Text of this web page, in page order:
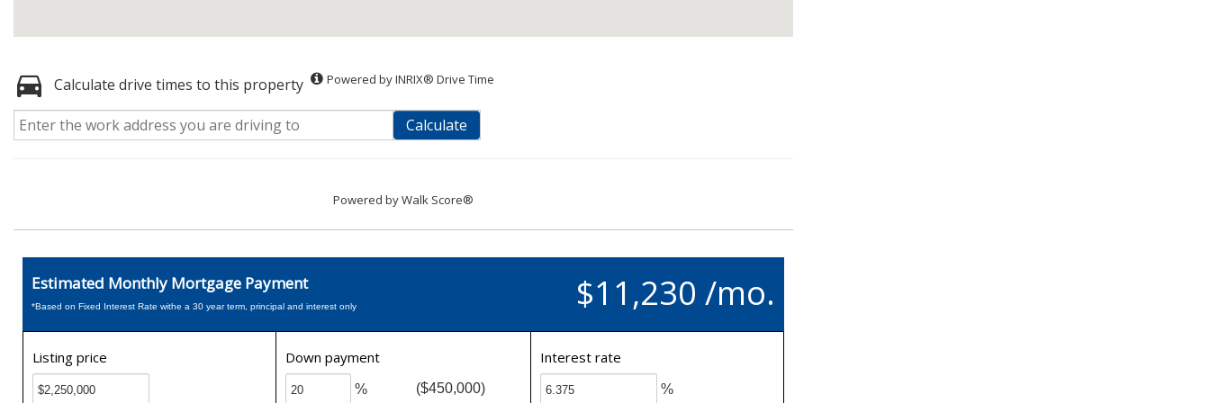
Calculate drive times to this property Powered by INRIX® Drive Time
Calculate
Powered byWalk Score®
$11,230 /mo.
Estimated Monthly Mortgage Payment
*Based on Fixed Interest Rate withe a 30 year term, principal and interest only
Listing price Down payment
% ($450,000)
Interest rate
%